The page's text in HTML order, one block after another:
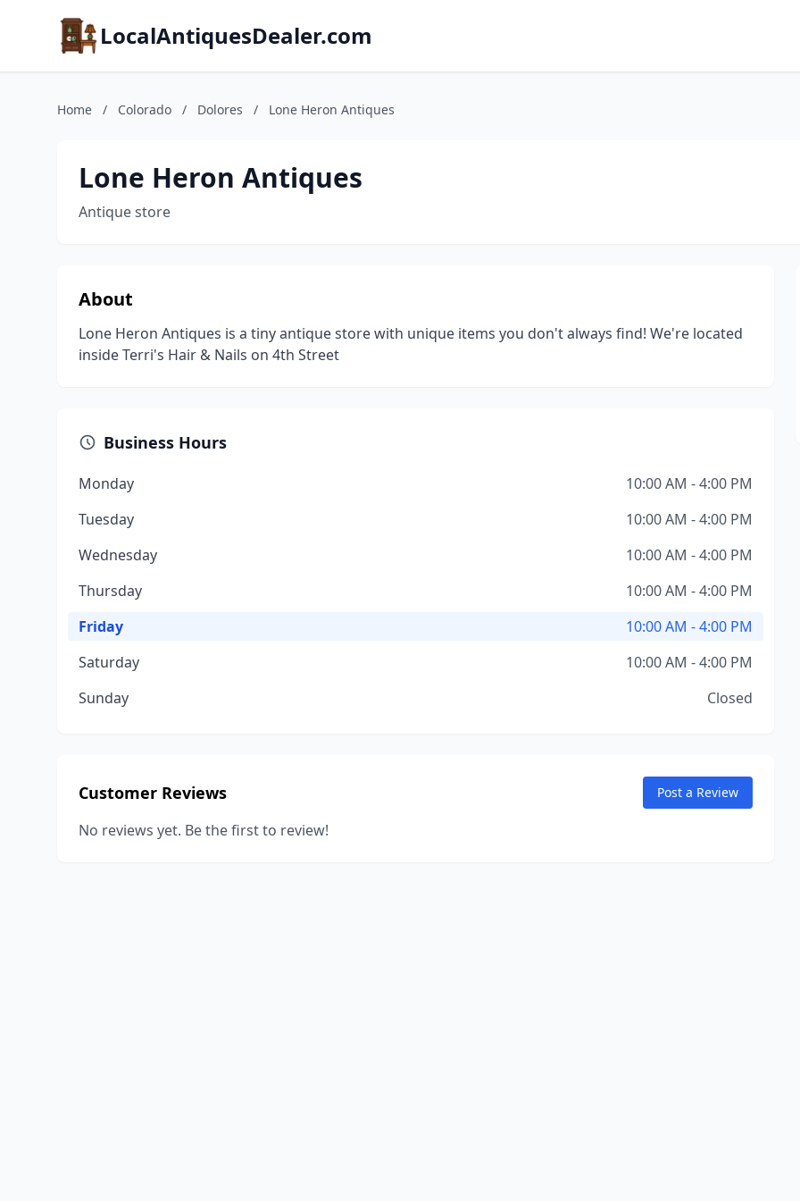
LocalAntiquesDealer.com
Home / Colorado / Dolores / Lone Heron Antiques
Lone Heron Antiques
Antique store
About
Lone Heron Antiques is a tiny antique store with unique items you don't always find! We're located
inside Terri's Hair & Nails on 4th Street
Business Hours
Monday
10:00 AM - 4:00 PM
Tuesday
10:00 AM - 4:00 PM
Wednesday
10:00 AM - 4:00 PM
Thursday
10:00 AM - 4:00 PM
Friday
10:00 AM - 4:00 PM
Saturday
10:00 AM - 4:00 PM
Sunday
Closed
Customer Reviews Post a Review
No reviews yet. Be the first to review!